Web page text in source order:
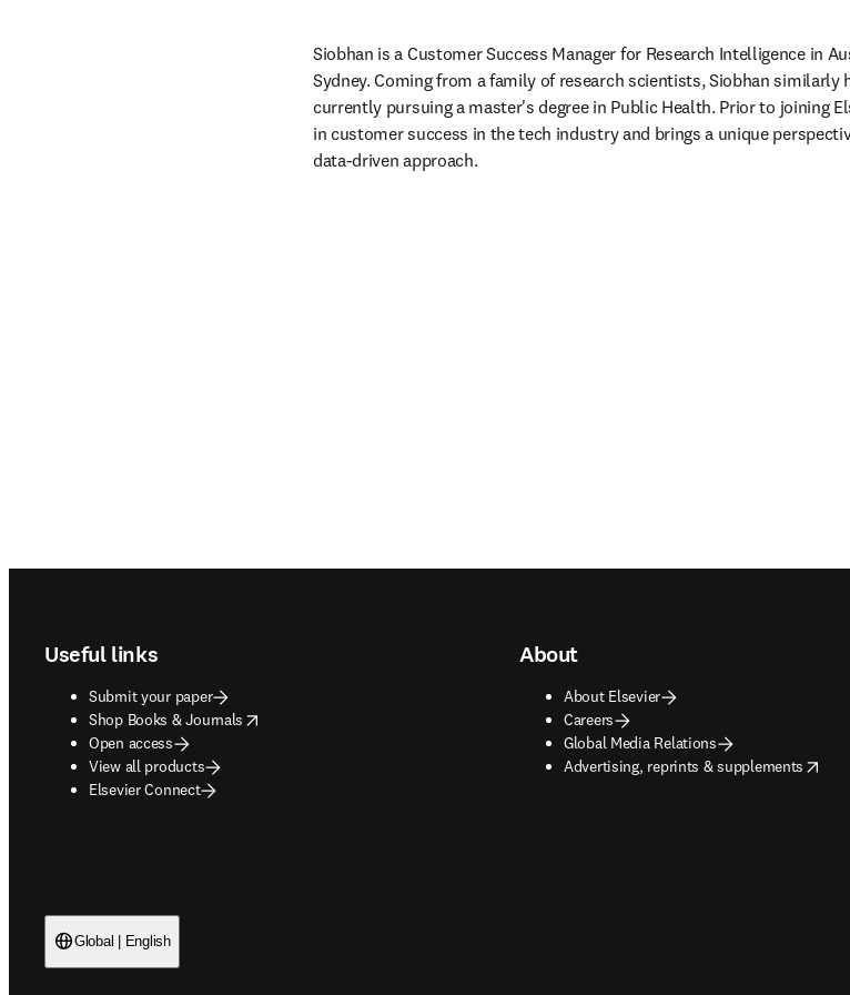
Siobhan is a Customer Success Manager for Research Intelligence in
Sydney. Coming from a family of research scientists, Siobhan similarly
currently pursuing a master's degree in Public Health. Prior to joining
in customer success in the tech industry and brings a unique
data-driven approach.
Useful links
Submit your paper
Shop Books & Journals
opens in new tab/window
Open access
View all products
Elsevier Connect
About
About Elsevier
Careers
Global Media Relations
Advertising, reprints & supplements
opens in new tab/window
Global | English